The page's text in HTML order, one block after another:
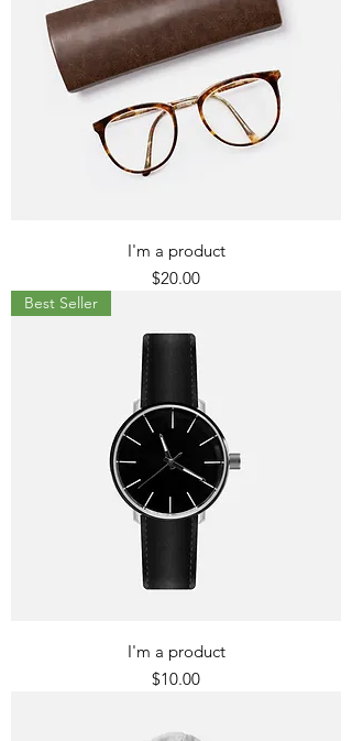
I'm a product
Price
$20.00
Best Seller
I'm a product
Price
$10.00